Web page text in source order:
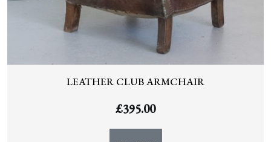
LEATHER CLUB ARMCHAIR
£395.00